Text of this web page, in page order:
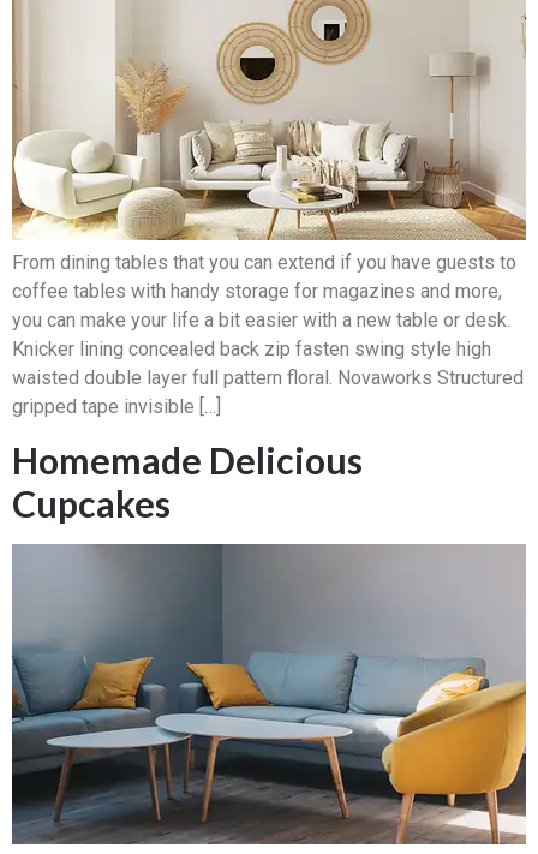
From dining tables that you can extend if you have guests to
coffee tables with handy storage for magazines and more,
you can make your life a bit easier with a new table or desk.
Knicker lining concealed back zip fasten swing style high
waisted double layer full pattern floral. Novaworks Structured
gripped tape invisible […]
Homemade Delicious
Cupcakes